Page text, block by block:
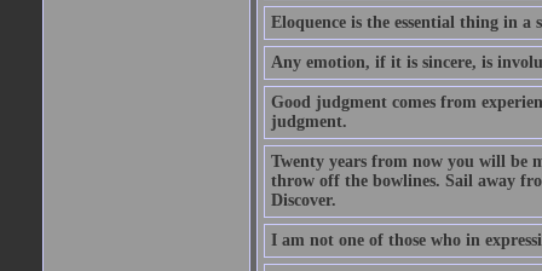
Eloquence is the essential thing in a
Any emotion, if it is sincere, is
Good judgment comes from
judgment.
Twenty years from now you will be
throw off the bowlines. Sail away
Discover.
I am not one of those who in